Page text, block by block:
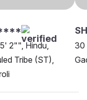
2"", Hindu,
Tribe (ST),
30